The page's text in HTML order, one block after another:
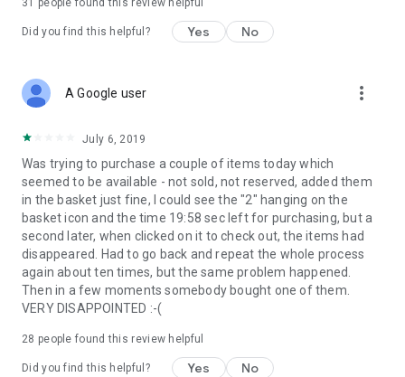
31 people found this review helpful
Did you find this helpful? Yes No
A Google user more_vert
July 6, 2019
Was trying to purchase a couple of items today which
seemed to be available - not sold, not reserved, added them
in the basket just fine, I could see the "2" hanging on the
basket icon and the time 19:58 sec left for purchasing, but a
second later, when clicked on it to check out, the items had
disappeared. Had to go back and repeat the whole process
again about ten times, but the same problem happened.
Then in a few moments somebody bought one of them.
VERY DISAPPOINTED :-(
28 people found this review helpful
Did you find this helpful? Yes No